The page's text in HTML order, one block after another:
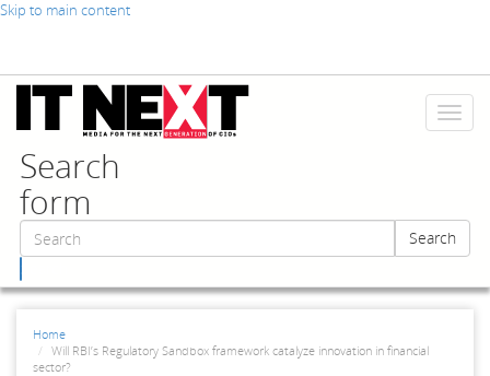
Skip to main content
Toggle
Search
form
Search
Home
Will RBI’s Regulatory Sandbox framework catalyze innovation in financial
sector?